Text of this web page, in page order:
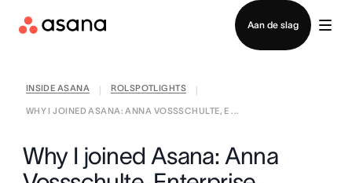
Aan de slag
Contact opnemen met verkoop
INSIDE ASANA ROLSPOTLIGHTS
WHY I JOINED ASANA: ANNA VOSSSCHULTE, E ...
Why I joined Asana: Anna